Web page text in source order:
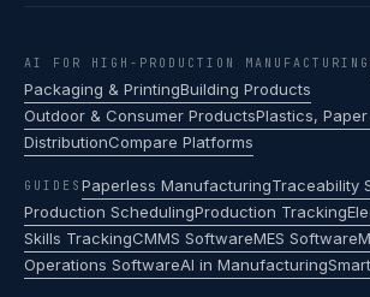
AI FOR HIGH-PRODUCTION MANUFACTURING
Packaging & PrintingBuilding Products
Outdoor & Consumer ProductsPlastics,
DistributionCompare Platforms
GUIDES Paperless ManufacturingTraceability
Production SchedulingProduction Tracking
Skills TrackingCMMS SoftwareMES Software
Operations SoftwareAI in Manufacturing